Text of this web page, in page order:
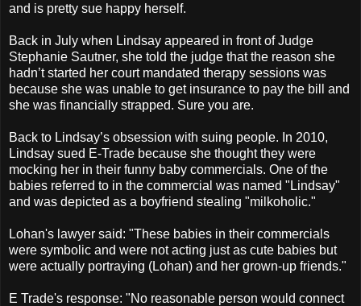
and is pretty sue happy herself.
Back in July when Lindsay appeared in front of Judge
Stephanie Sautner, she told the judge that the reason she
hadn’t started her court mandated therapy sessions was
because she was unable to get insurance to pay the bill and
she was financially strapped. Sure you are.
Back to Lindsay’s obsession with suing people. In 2010,
Lindsay sued E-Trade because she thought they were
mocking her in their funny baby commercials. One of the
babies referred to in the commercial was named "Lindsay"
and was depicted as a boyfriend stealing "milkoholic."
Lohan's lawyer said: "These babies in their commercials
were symbolic and were not acting just as cute babies but
were actually portraying (Lohan) and her grown-up friends."
E Trade's response: "No reasonable person would connect